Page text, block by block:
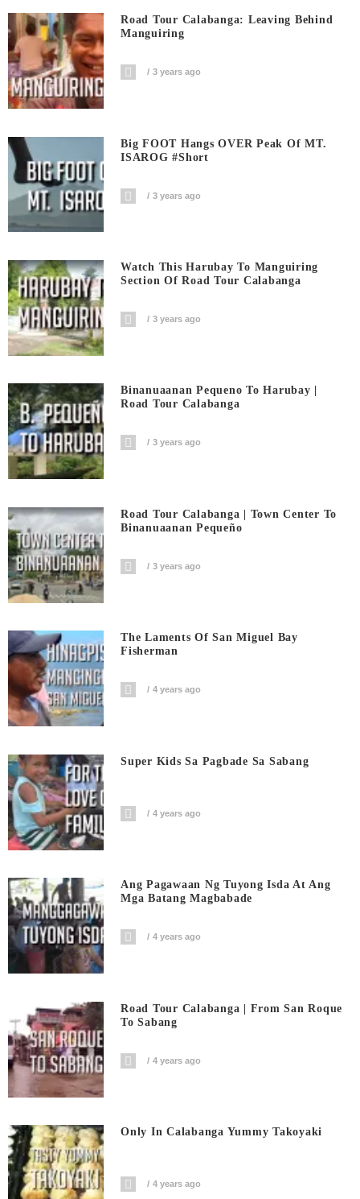
Road Tour Calabanga: Leaving Behind
Manguiring
3 years ago
Big FOOT Hangs OVER Peak Of MT.
ISAROG #short
3 years ago
Watch This Harubay To Manguiring
Section Of Road Tour Calabanga
3 years ago
Binanuaanan Pequeno To Harubay |
Road Tour Calabanga
3 years ago
Road Tour Calabanga | Town Center To
Binanuaanan Pequeño
3 years ago
The Laments Of San Miguel Bay
Fisherman
4 years ago
Super Kids Sa Pagbade Sa Sabang
4 years ago
Ang Pagawaan Ng Tuyong Isda At Ang
Mga Batang Magbabade
4 years ago
Road Tour Calabanga | From San Roque
To Sabang
4 years ago
Only In Calabanga Yummy Takoyaki
4 years ago